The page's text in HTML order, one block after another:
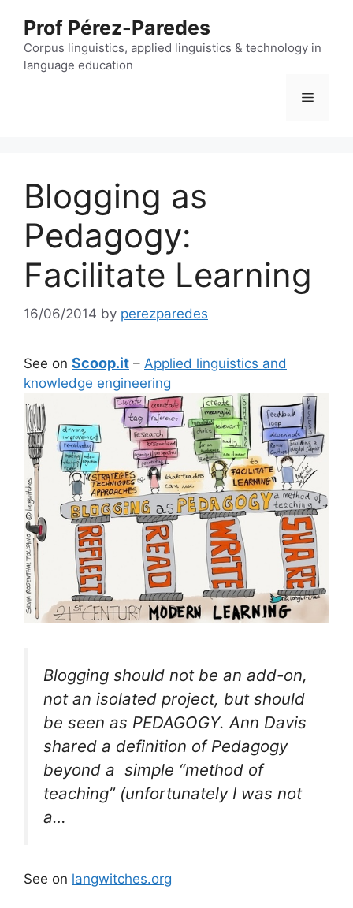
content
Prof Pérez-Paredes
Corpus linguistics, applied linguistics & technology in
language education
Menu
Blogging as
Pedagogy:
Facilitate Learning
16/06/2014 by perezparedes
See on Scoop.it – Applied linguistics and
knowledge engineering
Blogging should not be an add-on,
not an isolated project, but should
be seen as PEDAGOGY. Ann Davis
shared a definition of Pedagogy
beyond a simple “method of
teaching” (unfortunately I was not
a…
See on langwitches.org